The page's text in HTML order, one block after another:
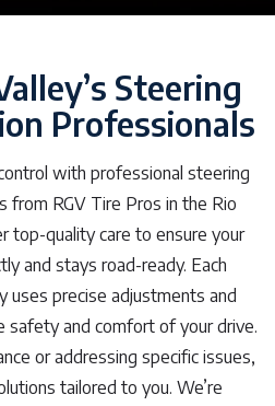
Steering
Professionals
with professional steering
from RGV Tire Pros in the Rio
top-quality care to ensure your
and stays road-ready. Each
uses precise adjustments and
safety and comfort of your drive.
or addressing specific issues,
tailored to you. We’re